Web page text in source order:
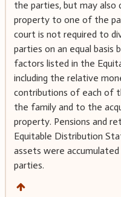
the parties, but may also
property to one of the
court is not required to
parties on an equal basis
factors listed in the
including the relative
contributions of each of
the family and to the
property. Pensions and
Equitable Distribution
assets were
parties.